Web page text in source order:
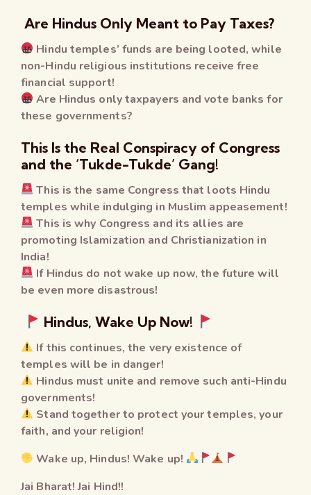
Are Hindus Only Meant to Pay Taxes?
Hindu temples’ funds are being looted, while
non-Hindu religious institutions receive free
financial support!
Are Hindus only taxpayers and vote banks for
these governments?
This Is the Real Conspiracy of Congress
and the ‘Tukde-Tukde’ Gang!
This is the same Congress that loots Hindu
temples while indulging in Muslim appeasement!
This is why Congress and its allies are
promoting Islamization and Christianization in
India!
If Hindus do not wake up now, the future will
be even more disastrous!
Hindus, Wake Up Now!
If this continues, the very existence of
temples will be in danger!
Hindus must unite and remove such anti-Hindu
governments!
Stand together to protect your temples, your
faith, and your religion!
Wake up, Hindus! Wake up!
Jai Bharat! Jai Hind!!